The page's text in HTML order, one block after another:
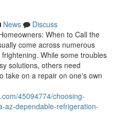
News
Discuss
When to Call the
come across numerous
While some troubles
solutions, others need
take on a repair on one's own
45094774/choosing-
az-dependable-refrigeration-